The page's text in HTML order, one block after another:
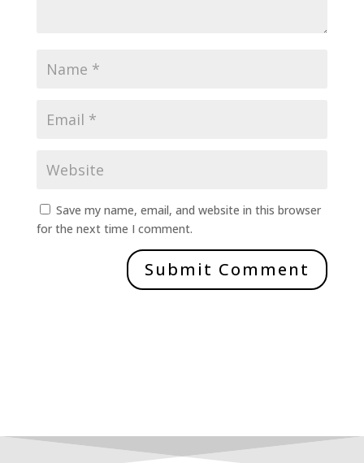
Save my name, email, and website in this browser
for the next time I comment.
Submit Comment